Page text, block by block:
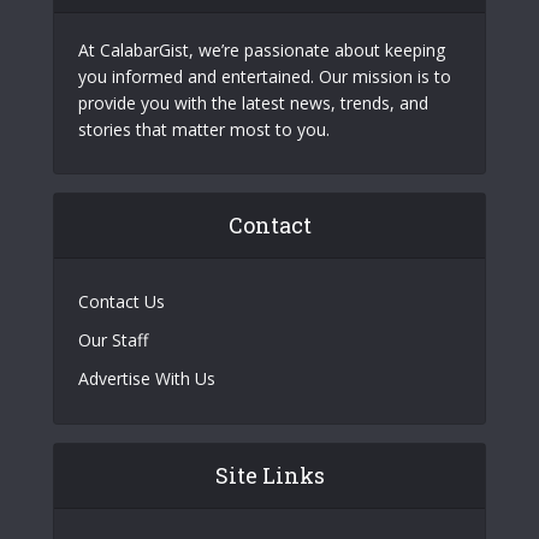
At CalabarGist, we’re passionate about keeping
you informed and entertained. Our mission is to
provide you with the latest news, trends, and
stories that matter most to you.
Contact
Contact Us
Our Staff
Advertise With Us
Site Links